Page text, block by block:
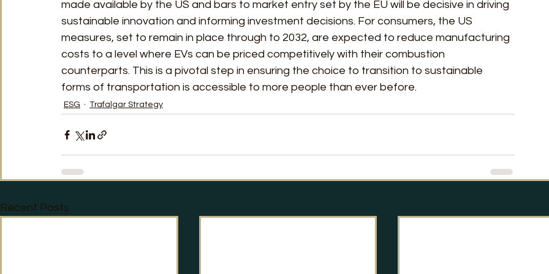
made available by the US and bars to market entry set by the EU will be decisive in driving
sustainable innovation and informing investment decisions. For consumers, the US
measures, set to remain in place through to 2032, are expected to reduce manufacturing
costs to a level where EVs can be priced competitively with their combustion
counterparts. This is a pivotal step in ensuring the choice to transition to sustainable
forms of transportation is accessible to more people than ever before.
ESG Trafalgar Strategy
Recent Posts